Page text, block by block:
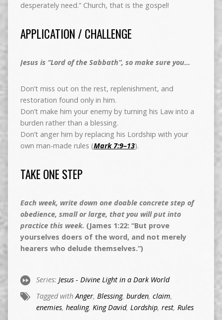
desperately need.” Church, that is the gospel!
APPLICATION / CHALLENGE
Jesus is “Lord of the Sabbath”, so make sure you…
Don’t miss out on the rest, replenishment, and
restoration found only in him.
Don’t make him your enemy by turning his Law into a
burden rather than a blessing.
Don’t anger him by replacing his Lordship with your
own man-made rules (Mark 7:9–13).
TAKE ONE STEP
Each week, write down one doable concrete step of
obedience, small or large, that you will put into
practice this week. (James 1:22: “But prove
yourselves doers of the word, and not merely
hearers who delude themselves.”)
Series: Jesus - Divine Light in a Dark World
Tagged withAnger, Blessing, burden, claim,
enemies, healing, King David, Lordship, rest, Rules